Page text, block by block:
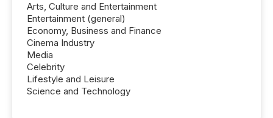
Arts, Culture and Entertainment
Entertainment (general)
Economy, Business and Finance
Cinema Industry
Media
Celebrity
Lifestyle and Leisure
Science and Technology